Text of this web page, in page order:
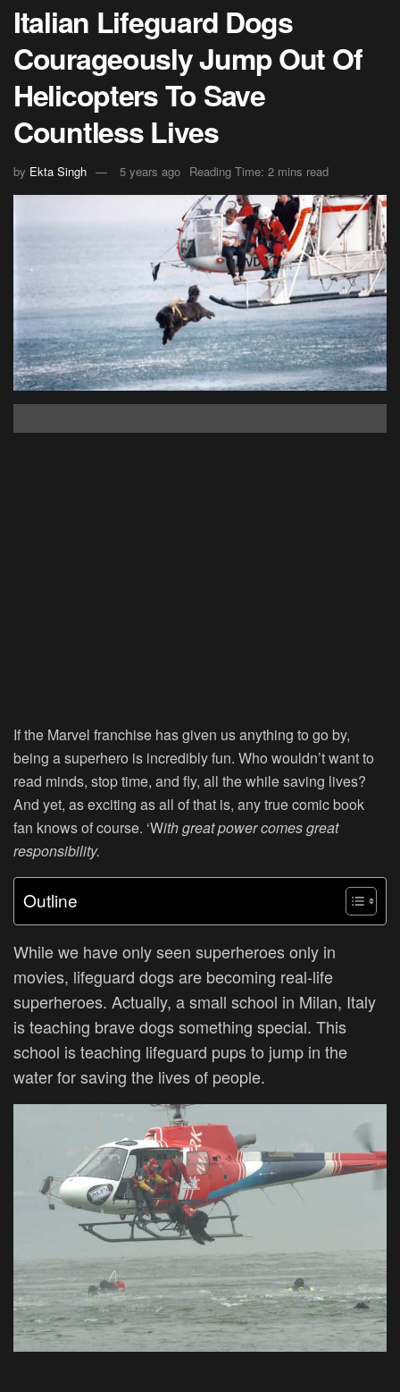
Italian Lifeguard Dogs
Courageously Jump Out Of
Helicopters To Save
Countless Lives
by Ekta Singh 5 years ago Reading Time: 2 mins read
If the Marvel franchise has given us anything to go by,
being a superhero is incredibly fun. Who wouldn’t want to
read minds, stop time, and fly, all the while saving lives?
And yet, as exciting as all of that is, any true comic book
fan knows of course. ‘With great power comes great
responsibility.
Outline
While we have only seen superheroes only in
movies, lifeguard dogs are becoming real-life
superheroes. Actually, a small school in Milan, Italy
is teaching brave dogs something special. This
school is teaching lifeguard pups to jump in the
water for saving the lives of people.